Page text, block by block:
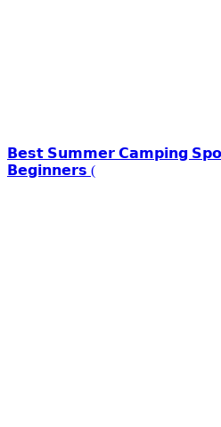
𝗕𝗲𝘀𝘁 𝗦𝘂𝗺𝗺𝗲𝗿 𝗖𝗮𝗺𝗽𝗶𝗻𝗴
𝗕𝗲𝗴𝗶𝗻𝗻𝗲𝗿𝘀 (